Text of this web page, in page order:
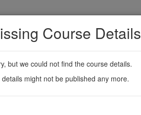
Course Details
but we could not find the course details.
might not be published any more.